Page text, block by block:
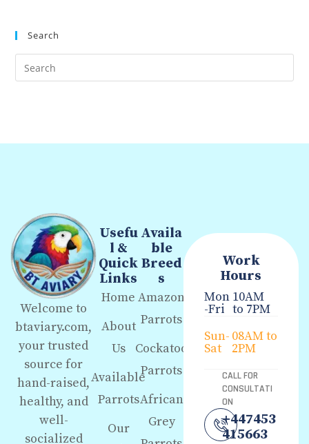
Search
Welcome to
btaviary.com,
your trusted
source for
hand-raised,
healthy, and
well-
socialized
Usefu
l &
Quick
Links
Home
About
Us
Available
Parrots
Our
Availa
ble
Breed
s
Amazon
Parrots
Cockatoo
Parrots
African
Grey
Work
Hours
Mon
-Fri
10AM
to 7PM
Sun-
Sat
08AM to
2PM
CALL FOR
CONSULTATI
ON
+447453
415663